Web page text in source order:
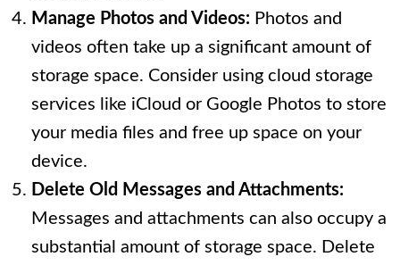
Manage Photos and Videos: Photos and
videos often take up a significant amount of
storage space. Consider using cloud storage
services like iCloud or Google Photos to store
your media files and free up space on your
device.
Delete Old Messages and Attachments:
Messages and attachments can also occupy a
substantial amount of storage space. Delete